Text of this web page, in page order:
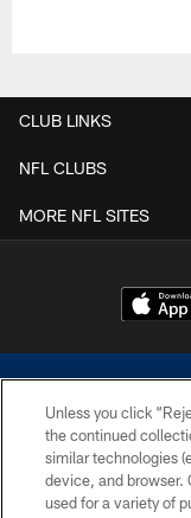
CLUB LINKS
NFL CLUBS
MORE NFL SITES
©2026 Dallas
without
Unless you click
the continued
similar technologies
device, and browser.
used for a variety of